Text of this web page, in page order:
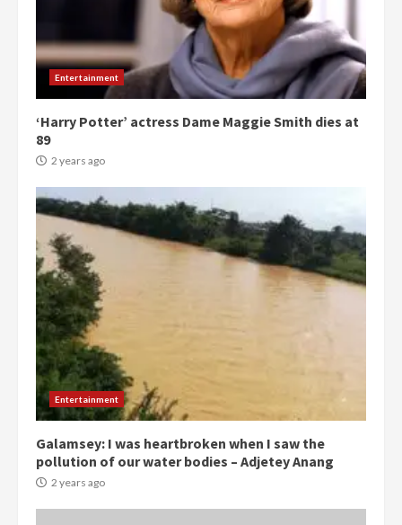
Entertainment
‘Harry Potter’ actress Dame Maggie Smith dies at
89
2 years ago
Entertainment
Galamsey: I was heartbroken when I saw the
pollution of our water bodies – Adjetey Anang
2 years ago
Democracy Hub Demo:
Protesters had ulterior motives –
Denkyira Traditional Council
conduct and decency in the
campaign
‘Today, a bag of cocoa at GHC3k
more do you want?’ – NAPO urges